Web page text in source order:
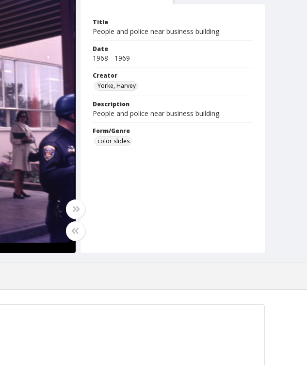
Title
People and police near business building.
Date
1968 - 1969
Creator
Yorke, Harvey
Description
People and police near business building.
Form/Genre
color slides